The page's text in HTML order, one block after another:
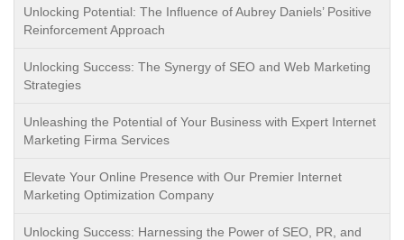
Unlocking Potential: The Influence of Aubrey Daniels’ Positive
Reinforcement Approach
Unlocking Success: The Synergy of SEO and Web Marketing
Strategies
Unleashing the Potential of Your Business with Expert Internet
Marketing Firma Services
Elevate Your Online Presence with Our Premier Internet
Marketing Optimization Company
Unlocking Success: Harnessing the Power of SEO, PR, and